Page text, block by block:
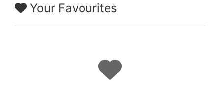
Your Favourites